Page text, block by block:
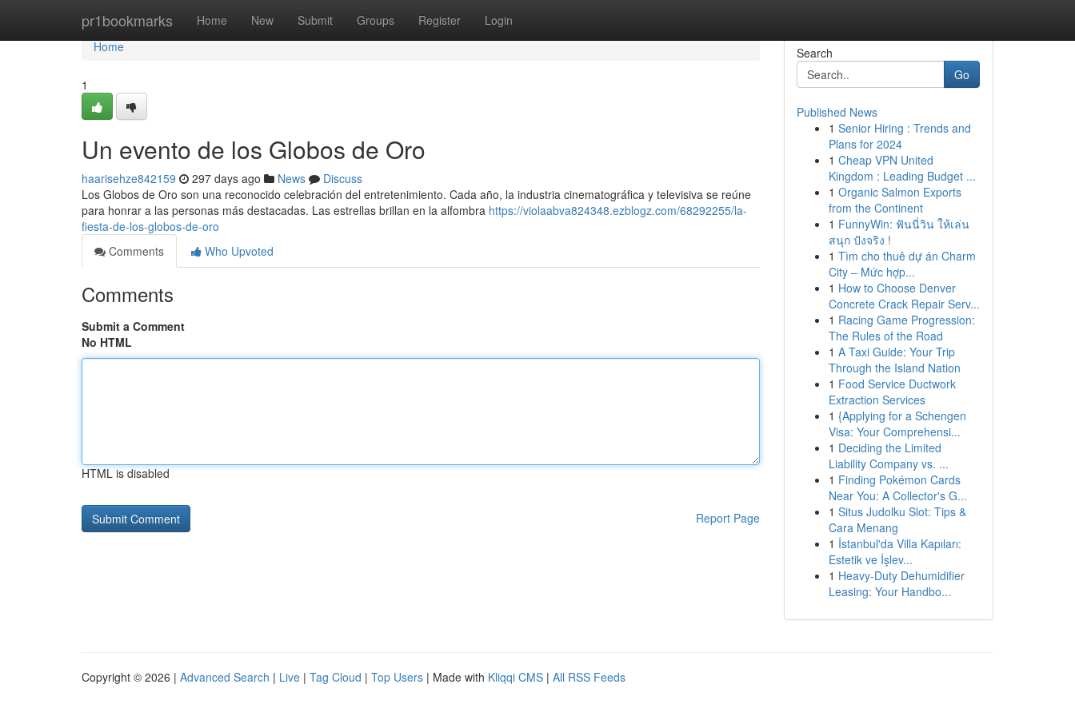
pr1bookmarks Home New Submit Groups Register Login
Home
Home
1
Un evento de los Globos de Oro
haarisehze842159 297 days ago News
Discuss
Los Globos de Oro son una reconocido celebración del entretenimiento. Cada año, la industria cinematográfica y televisiva se reúne
para honrar a las personas más destacadas. Las estrellas brillan en la alfombra https://violaabva824348.ezblogz.com/68292255/la-
fiesta-de-los-globos-de-oro
Comments
Who Upvoted
Comments
Submit a Comment
No HTML
HTML is disabled
Report Page
Search
Go
Published News
1 Senior Hiring : Trends and
Plans for 2024
1 Cheap VPN United
Kingdom : Leading Budget ...
1 Organic Salmon Exports
from the Continent
1 FunnyWin: ฟันนี่วิน ให้เล่น
สนุก ปังจริง !
1 Tìm cho thuê dự án Charm
City – Mức hợp...
1 How to Choose Denver
Concrete Crack Repair Serv...
1 Racing Game Progression:
The Rules of the Road
1 A Taxi Guide: Your Trip
Through the Island Nation
1 Food Service Ductwork
Extraction Services
1 {Applying for a Schengen
Visa: Your Comprehensi...
1 Deciding the Limited
Liability Company vs. ...
1 Finding Pokémon Cards
Near You: A Collector's G...
1 Situs Judolku Slot: Tips &
Cara Menang
1 İstanbul'da Villa Kapıları:
Estetik ve İşlev...
1 Heavy-Duty Dehumidifier
Leasing: Your Handbo...
Copyright © 2026 | Advanced Search | Live | Tag Cloud | Top Users | Made with Kliqqi CMS | All RSS Feeds